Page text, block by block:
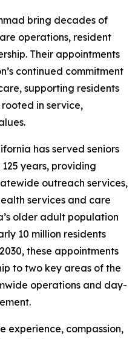
bring decades of
operations, resident
Their appointments
continued commitment
supporting residents
in service,
has served seniors
years, providing
outreach services,
services and care
older adult population
10 million residents
these appointments
to two key areas of the
operations and day-
experience, compassion,